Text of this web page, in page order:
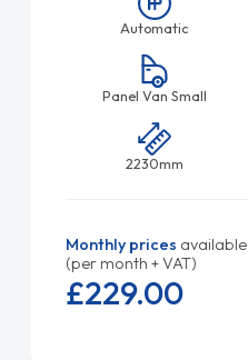
Automatic
Panel Van Small
2230mm
Monthly prices
(per month + VAT)
£229.00